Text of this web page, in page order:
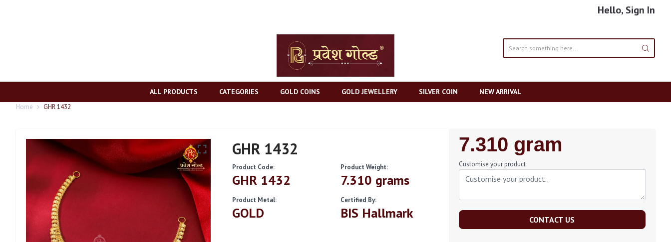
Hello, Sign In
ALL PRODUCTS CATEGORIES GOLD COINS GOLD JEWELLERY SILVER COIN NEW ARRIVAL
Home GHR 1432
GHR 1432
Product Code:
GHR 1432
Product Weight:
7.310 grams
Product Metal:
GOLD
Certified By:
BIS Hallmark
Regular
Price
7.310 gram
Customise your product
CONTACT US